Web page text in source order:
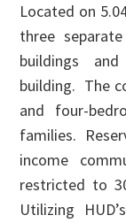
Located on
three
buildings
building. The
and four-
families.
income
restricted to
Utilizing